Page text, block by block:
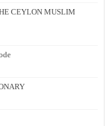
CEYLON MUSLIM